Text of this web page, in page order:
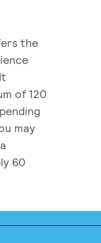
the
of 120
may
60